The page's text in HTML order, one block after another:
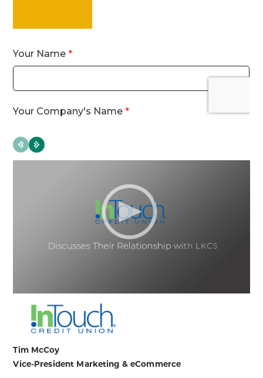
Next
Tim McCoy
Vice-President Marketing & eCommerce